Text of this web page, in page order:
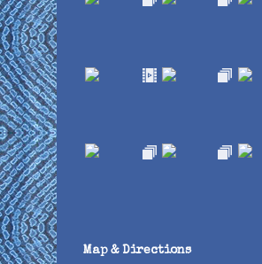
Map & Directions